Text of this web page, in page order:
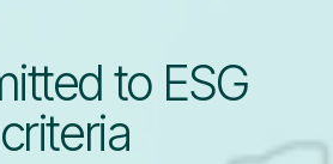
to ESG
criteria